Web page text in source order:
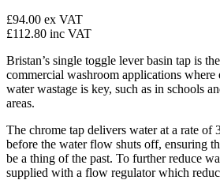
£94.00 ex VAT
£112.80 inc VAT
Bristan’s single toggle lever basin tap is
commercial washroom applications where
water wastage is key, such as in schools
areas.
The chrome tap delivers water at a rate of
before the water flow shuts off, ensuring
be a thing of the past. To further reduce
supplied with a flow regulator which